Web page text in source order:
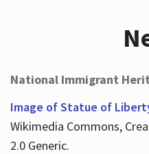
Help
National Immigrant
Image of Statue of
Wikimedia Commons,
2.0 Generic.